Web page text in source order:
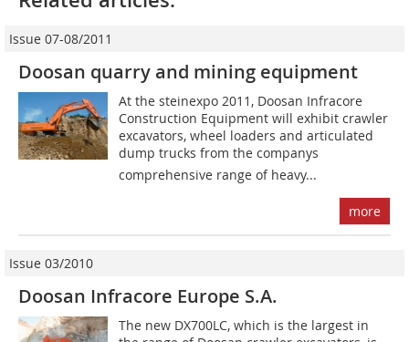
Issue 07-08/2011
Doosan quarry and mining equipment
At the steinexpo 2011, Doosan Infracore
Construction Equipment will exhibit crawler
excavators, wheel loaders and articulated
dump trucks from the companys
comprehensive range of heavy...
more
Issue 03/2010
Doosan Infracore Europe S.A.
The new DX700LC, which is the largest in